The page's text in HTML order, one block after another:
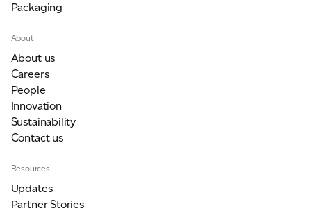
Packaging
About
About us
Careers
People
Innovation
Sustainability
Contact us
Resources
Updates
Partner Stories